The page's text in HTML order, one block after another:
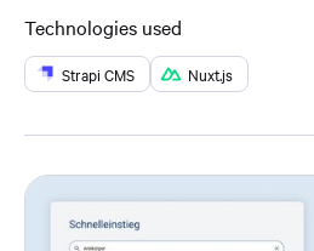
Technologies used
Strapi CMS Nuxt.js